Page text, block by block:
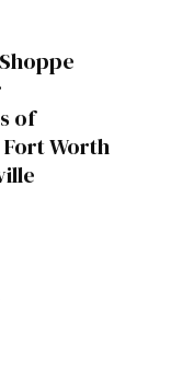
of
Worth